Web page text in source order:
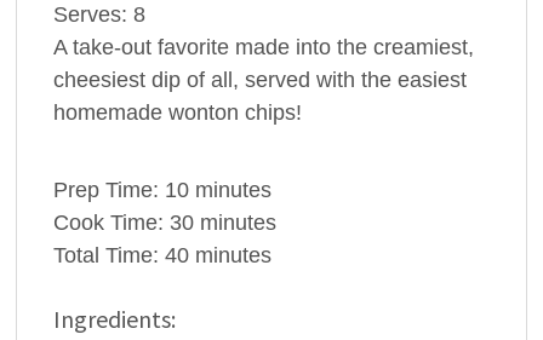
Serves: 8
A take-out favorite made into the creamiest,
cheesiest dip of all, served with the easiest
homemade wonton chips!
Prep Time: 10 minutes
Cook Time: 30 minutes
Total Time: 40 minutes
Ingredients: